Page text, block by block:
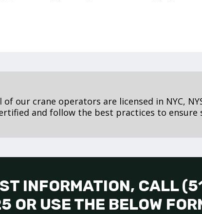
of our crane operators are licensed in NYC,
and follow the best practices to
INFORMATION, CALL
OR USE THE BELOW